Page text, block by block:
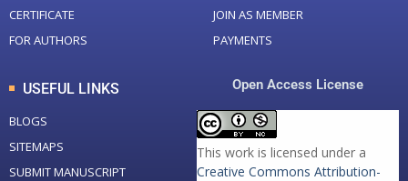
CERTIFICATE
FOR AUTHORS
JOIN AS MEMBER
PAYMENTS
USEFUL LINKS
BLOGS
SITEMAPS
SUBMIT MANUSCRIPT
Open Access License
This work is licensed under a
Creative Commons Attribution-